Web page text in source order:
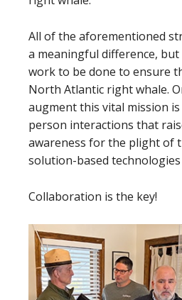
All of the aforementioned
a meaningful difference,
work to be done to ensure
North Atlantic right whale.
augment this vital mission
person interactions that
awareness for the plight of
solution-based
Collaboration is the key!